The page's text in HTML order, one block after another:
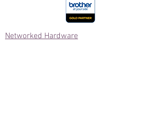
Networked Hardware